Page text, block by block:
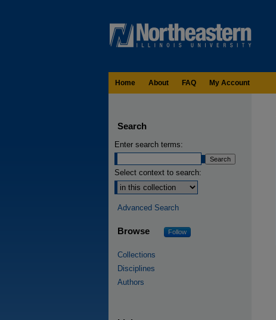
Home About FAQ My Account
Search
Enter search terms:
Select context to search:
Advanced Search
Browse Follow
Collections
Disciplines
Authors